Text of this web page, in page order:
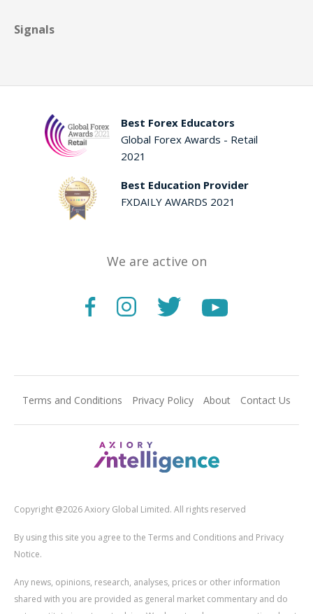
Signals
Best Forex Educators
Global Forex Awards - Retail
2021
Best Education Provider
FXDAILY AWARDS 2021
We are active on
Terms and Conditions Privacy Policy About Contact Us
Copyright @2026 Axiory Global Limited. All rights reserved
By using this site you agree to the Terms and Conditions and Privacy
Notice.
Any news, opinions, research, analyses, prices or other information
shared with you are provided as general market commentary and do